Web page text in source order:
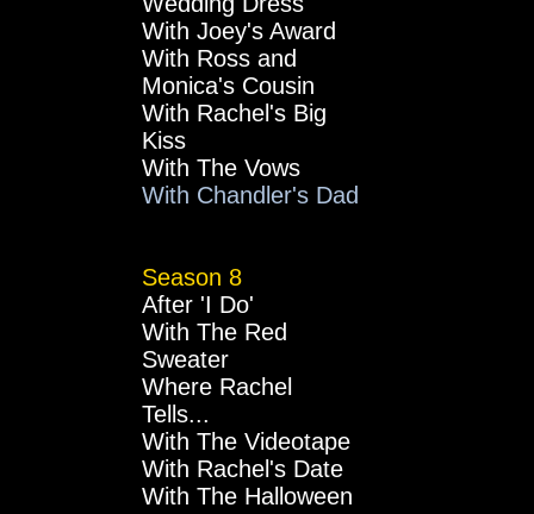
With Joey's Award
With Ross and
Monica's Cousin
With Rachel's Big
Kiss
With The Vows
With Chandler's Dad
Season 8
After 'I Do'
With The Red
Sweater
Where Rachel
Tells...
With The Videotape
With Rachel's Date
With The Halloween